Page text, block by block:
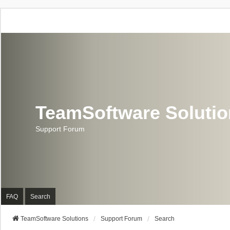
TeamSoftware
Support Forum
FAQ Search
TeamSoftware Solutions Support Forum Search